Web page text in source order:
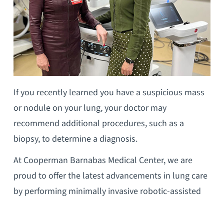
If you recently learned you have a suspicious mass
or nodule on your lung, your doctor may
recommend additional procedures, such as a
biopsy, to determine a diagnosis.
At Cooperman Barnabas Medical Center, we are
proud to offer the latest advancements in lung care
by performing minimally invasive robotic-assisted